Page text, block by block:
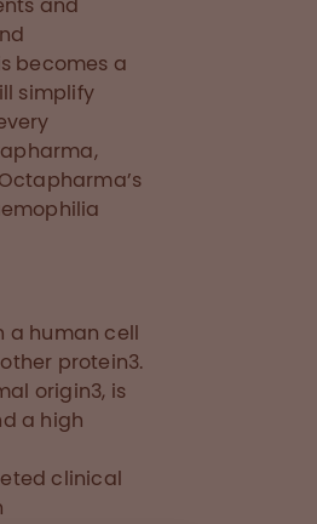
and
becomes a
simplify
a human cell
protein3.
origin3, is
a high
clinical